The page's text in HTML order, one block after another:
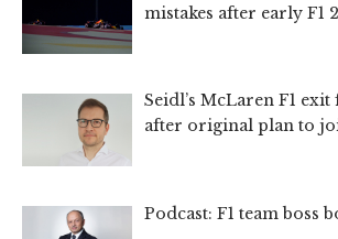
mistakes after early F1
Seidl’s McLaren F1
after original plan to
Podcast: F1 team boss